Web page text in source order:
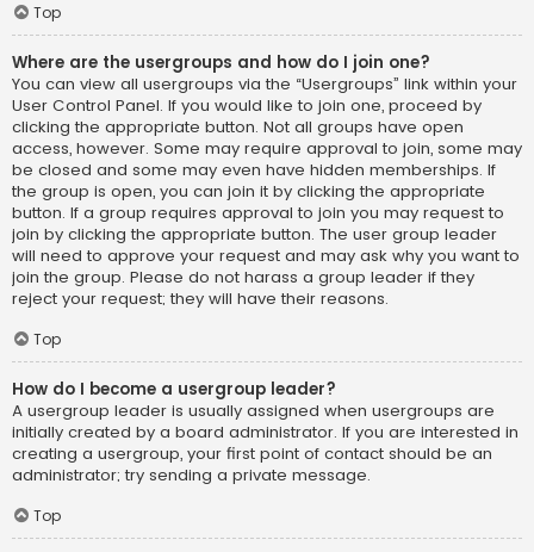
Top
Where are the usergroups and how do I join one?
You can view all usergroups via the “Usergroups” link within your
User Control Panel. If you would like to join one, proceed by
clicking the appropriate button. Not all groups have open
access, however. Some may require approval to join, some may
be closed and some may even have hidden memberships. If
the group is open, you can join it by clicking the appropriate
button. If a group requires approval to join you may request to
join by clicking the appropriate button. The user group leader
will need to approve your request and may ask why you want to
join the group. Please do not harass a group leader if they
reject your request; they will have their reasons.
Top
How do I become a usergroup leader?
A usergroup leader is usually assigned when usergroups are
initially created by a board administrator. If you are interested in
creating a usergroup, your first point of contact should be an
administrator; try sending a private message.
Top